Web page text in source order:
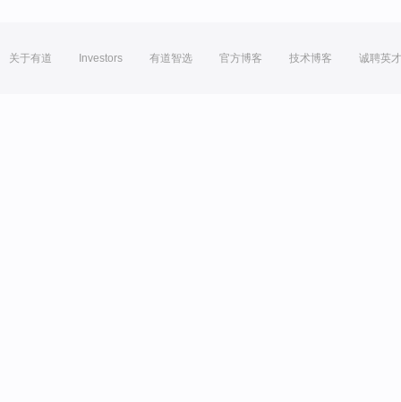
关于有道 Investors 有道智选 官方博客 技术博客 诚聘英才